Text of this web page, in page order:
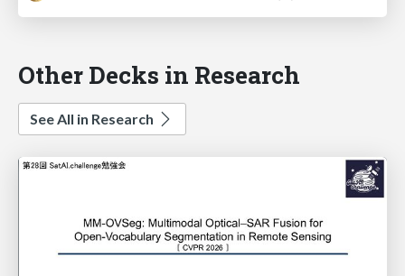
Other Decks in Research
See All in Research